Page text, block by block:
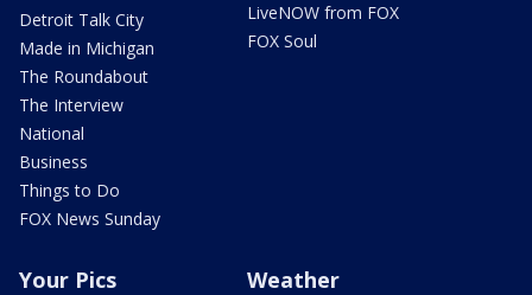
Detroit Talk City
Made in Michigan
The Roundabout
The Interview
National
Business
Things to Do
FOX News Sunday
LiveNOW from FOX
FOX Soul
Your Pics Weather